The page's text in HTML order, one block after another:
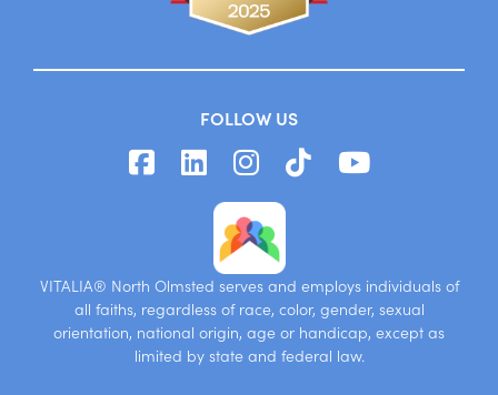
FOLLOW US
VITALIA® North Olmsted serves and employs individuals of
all faiths, regardless of race, color, gender, sexual
orientation, national origin, age or handicap, except as
limited by state and federal law.